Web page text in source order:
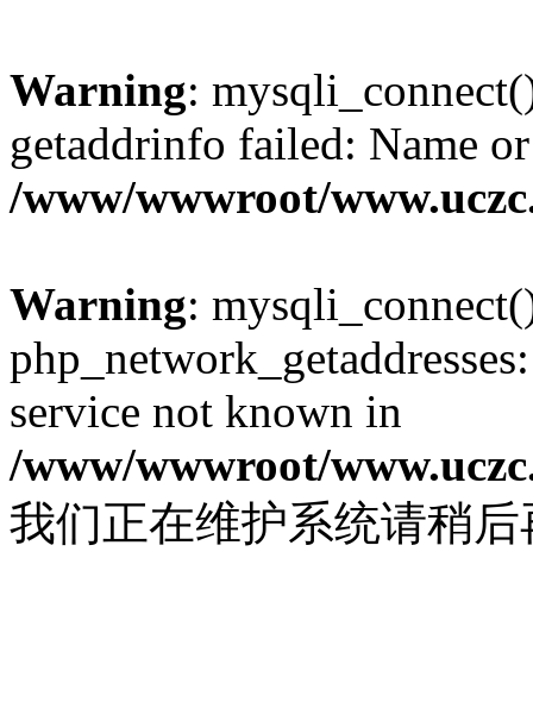
Warning:
getaddrinfo failed: Name
/www/wwwroot/
Warning:
service not known in
/www/wwwroot/
我们正在维护系统请稍